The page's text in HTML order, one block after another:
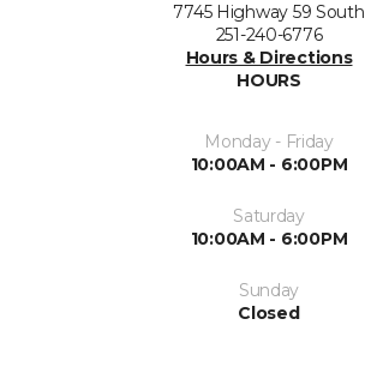
7745 Highway 59 South
251-240-6776
Hours & Directions
HOURS
Monday - Friday
10:00AM - 6:00PM
Saturday
10:00AM - 6:00PM
Sunday
Closed